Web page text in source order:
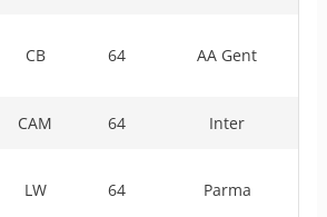
CB 64 AA Gent
CAM 64 Inter
LW 64 Parma